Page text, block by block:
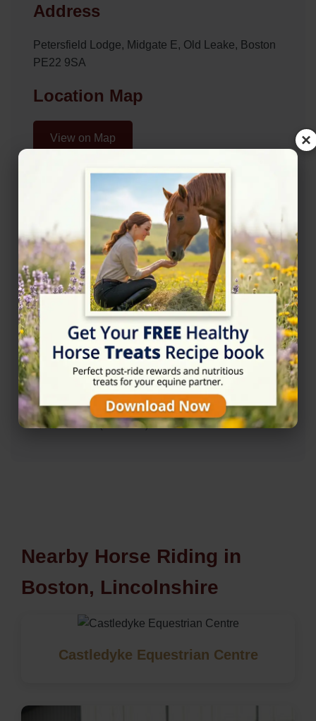
Address
Petersfield Lodge, Midgate E, Old Leake, Boston
PE22 9SA
Location Map
View on Map
Rating
★★★★★5/5 (4 reviews)
×
Nearby Horse Riding in
Boston, Lincolnshire
Castledyke Equestrian Centre